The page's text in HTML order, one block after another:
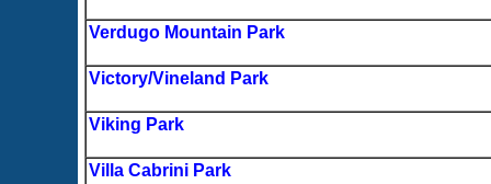
Verdugo Mountain Park
Victory/Vineland Park
Viking Park
Villa Cabrini Park